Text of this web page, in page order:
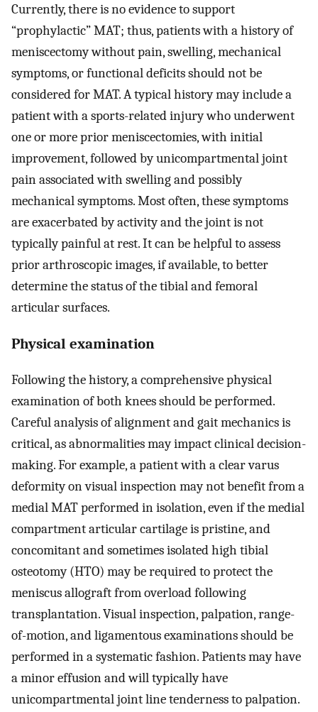
Currently, there is no evidence to support
“prophylactic” MAT; thus, patients with a history of
meniscectomy without pain, swelling, mechanical
symptoms, or functional deficits should not be
considered for MAT. A typical history may include a
patient with a sports-related injury who underwent
one or more prior meniscectomies, with initial
improvement, followed by unicompartmental joint
pain associated with swelling and possibly
mechanical symptoms. Most often, these symptoms
are exacerbated by activity and the joint is not
typically painful at rest. It can be helpful to assess
prior arthroscopic images, if available, to better
determine the status of the tibial and femoral
articular surfaces.
Physical examination
Following the history, a comprehensive physical
examination of both knees should be performed.
Careful analysis of alignment and gait mechanics is
critical, as abnormalities may impact clinical decision-
making. For example, a patient with a clear varus
deformity on visual inspection may not benefit from a
medial MAT performed in isolation, even if the medial
compartment articular cartilage is pristine, and
concomitant and sometimes isolated high tibial
osteotomy (HTO) may be required to protect the
meniscus allograft from overload following
transplantation. Visual inspection, palpation, range-
of-motion, and ligamentous examinations should be
performed in a systematic fashion. Patients may have
a minor effusion and will typically have
unicompartmental joint line tenderness to palpation.